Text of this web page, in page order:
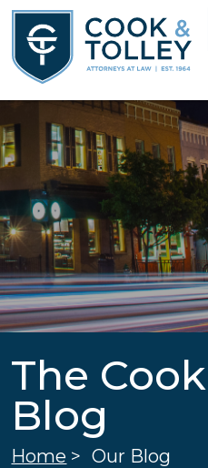
The
Blog
Home > Our Blog